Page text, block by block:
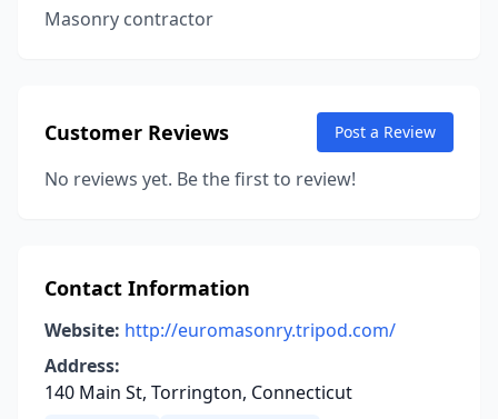
Masonry contractor
Customer Reviews Post a Review
No reviews yet. Be the first to review!
Contact Information
Website: http://euromasonry.tripod.com/
Address:
140 Main St, Torrington, Connecticut